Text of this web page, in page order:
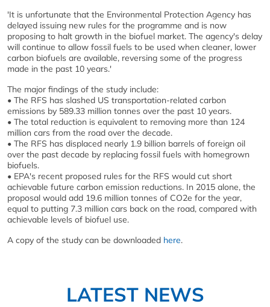
'It is unfortunate that the Environmental Protection Agency has
delayed issuing new rules for the programme and is now
proposing to halt growth in the biofuel market. The agency's delay
will continue to allow fossil fuels to be used when cleaner, lower
carbon biofuels are available, reversing some of the progress
made in the past 10 years.'
The major findings of the study include:
• The RFS has slashed US transportation-related carbon
emissions by 589.33 million tonnes over the past 10 years.
• The total reduction is equivalent to removing more than 124
million cars from the road over the decade.
• The RFS has displaced nearly 1.9 billion barrels of foreign oil
over the past decade by replacing fossil fuels with homegrown
biofuels.
• EPA's recent proposed rules for the RFS would cut short
achievable future carbon emission reductions. In 2015 alone, the
proposal would add 19.6 million tonnes of CO2e for the year,
equal to putting 7.3 million cars back on the road, compared with
achievable levels of biofuel use.
A copy of the study can be downloaded here.
LATEST NEWS